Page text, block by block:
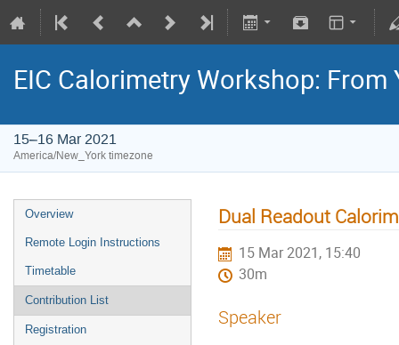
EIC Calorimetry Workshop:
15–16 Mar 2021
America/New_York timezone
Overview
Remote Login Instructions
Timetable
Contribution List
Registration
Dual Readout
15 Mar 2021, 15:40
30m
Speaker